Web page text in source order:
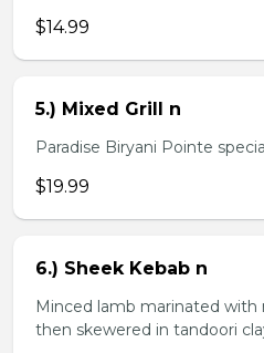
$14.99
5.) Mixed Grill n
Paradise Biryani Pointe
$19.99
6.) Sheek Kebab n
Minced lamb marinated with
then skewered in tandoori